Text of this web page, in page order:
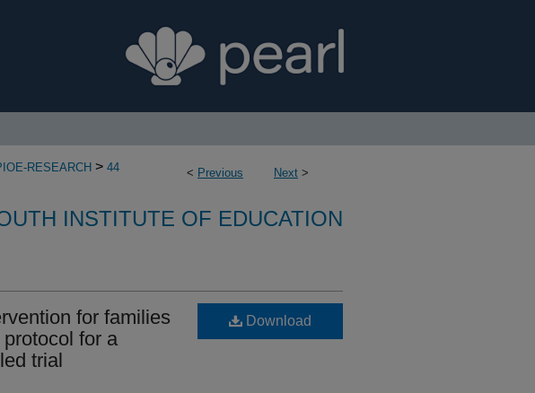
< Previous Next >
RESEARCH > 44
INSTITUTE OF EDUCATION
for families
for a
trial
Download